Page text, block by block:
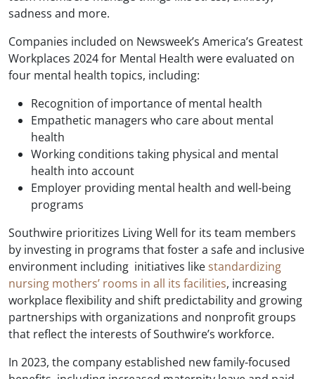
sadness and more.
Companies included on Newsweek’s America’s Greatest
Workplaces 2024 for Mental Health were evaluated on
four mental health topics, including:
Recognition of importance of mental health
Empathetic managers who care about mental
health
Working conditions taking physical and mental
health into account
Employer providing mental health and well-being
programs
Southwire prioritizes Living Well for its team members
by investing in programs that foster a safe and inclusive
environment including initiatives like standardizing
nursing mothers’ rooms in all its facilities, increasing
workplace flexibility and shift predictability and growing
partnerships with organizations and nonprofit groups
that reflect the interests of Southwire’s workforce.
In 2023, the company established new family-focused